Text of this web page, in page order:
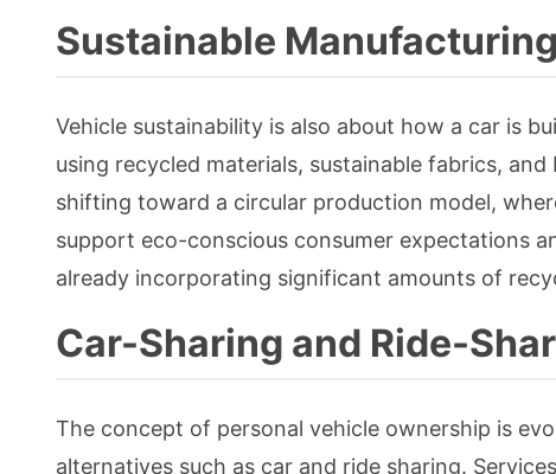
Sustainable
Vehicle sustainability is also about how a car is
using recycled materials, sustainable fabrics,
shifting toward a circular production model,
support eco-conscious consumer expectations
already incorporating significant amounts of
Car-Sharing and Ride-
The concept of personal vehicle ownership is
alternatives such as car and ride sharing.